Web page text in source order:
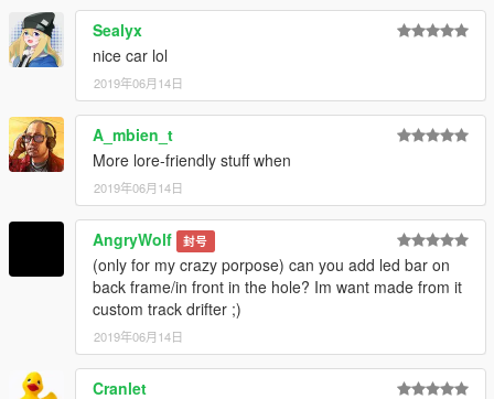
Vehicle Spawn Name:
"westward"
--------------------------------------------------------------------------
YOU DO NOT HAVE PERMISSION TO UPLOAD THIS FILE ON
ANY OTHER SITES!!!
--------------------------------------------------------------------------
If you wish to make videos, please do so, But ONLY if you
include a mod link.
Should you want to support me more, consider donating,
sharing and following me on socials!
--------------------------------------------------------------------------
Sealyx
nice car lol
2019年06月14日
A_mbien_t
More lore-friendly stuff when
2019年06月14日
AngryWolf 封号
(only for my crazy porpose) can you add led bar on
back frame/in front in the hole? Im want made from it
custom track drifter ;)
2019年06月14日
Cranlet